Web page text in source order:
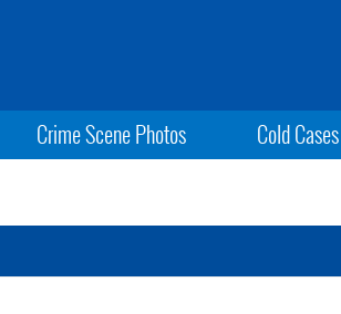
Crime Scene Photos Cold Cases